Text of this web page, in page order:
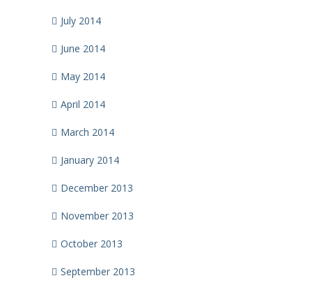
July 2014
June 2014
May 2014
April 2014
March 2014
January 2014
December 2013
November 2013
October 2013
September 2013